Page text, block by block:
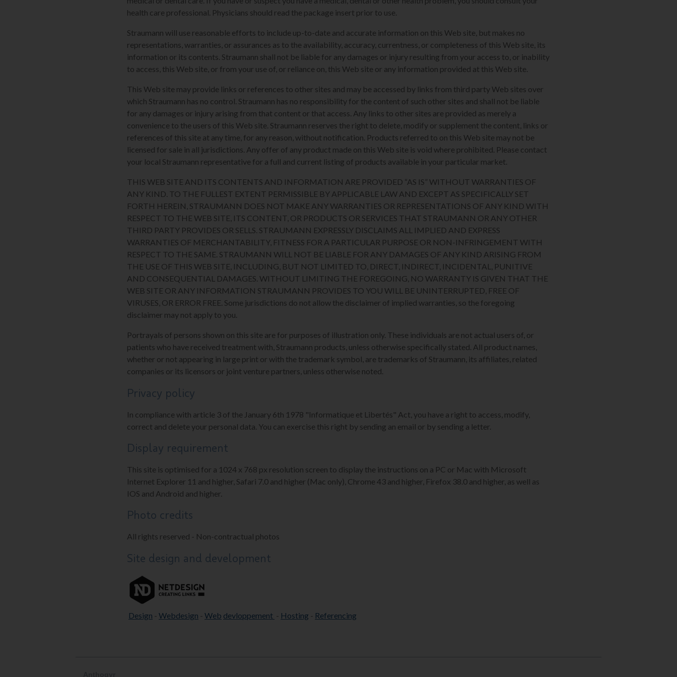
health care professional. Physicians should read the package insert prior to use.
Straumann will use reasonable efforts to include up-to-date and accurate information on this Web site, but makes no
representations, warranties, or assurances as to the availability, accuracy, currentness, or completeness of this Web site, its
information or its contents. Straumann shall not be liable for any damages or injury resulting from your access to, or inability
to access, this Web site, or from your use of, or reliance on, this Web site or any information provided at this Web site.
This Web site may provide links or references to other sites and may be accessed by links from third party Web sites over
which Straumann has no control. Straumann has no responsibility for the content of such other sites and shall not be liable
for any damages or injury arising from that content or that access. Any links to other sites are provided as merely a
convenience to the users of this Web site. Straumann reserves the right to delete, modify or supplement the content, links or
references of this site at any time, for any reason, without notification. Products referred to on this Web site may not be
licensed for sale in all jurisdictions. Any offer of any product made on this Web site is void where prohibited. Please contact
your local Straumann representative for a full and current listing of products available in your particular market.
THIS WEB SITE AND ITS CONTENTS AND INFORMATION ARE PROVIDED “AS IS” WITHOUT WARRANTIES OF
ANY KIND. TO THE FULLEST EXTENT PERMISSIBLE BY APPLICABLE LAW AND EXCEPT AS SPECIFICALLY SET
FORTH HEREIN, STRAUMANN DOES NOT MAKE ANY WARRANTIES OR REPRESENTATIONS OF ANY KIND WITH
RESPECT TO THE WEB SITE, ITS CONTENT, OR PRODUCTS OR SERVICES THAT STRAUMANN OR ANY OTHER
THIRD PARTY PROVIDES OR SELLS. STRAUMANN EXPRESSLY DISCLAIMS ALL IMPLIED AND EXPRESS
WARRANTIES OF MERCHANTABILITY, FITNESS FOR A PARTICULAR PURPOSE OR NON-INFRINGEMENT WITH
RESPECT TO THE SAME. STRAUMANN WILL NOT BE LIABLE FOR ANY DAMAGES OF ANY KIND ARISING FROM
THE USE OF THIS WEB SITE, INCLUDING, BUT NOT LIMITED TO, DIRECT, INDIRECT, INCIDENTAL, PUNITIVE
AND CONSEQUENTIAL DAMAGES. WITHOUT LIMITING THE FOREGOING, NO WARRANTY IS GIVEN THAT THE
WEB SITE OR ANY INFORMATION STRAUMANN PROVIDES TO YOU WILL BE UNINTERRUPTED, FREE OF
VIRUSES, OR ERROR FREE. Some jurisdictions do not allow the disclaimer of implied warranties, so the foregoing
disclaimer may not apply to you.
Portrayals of persons shown on this site are for purposes of illustration only. These individuals are not actual users of, or
patients who have received treatment with, Straumann products, unless otherwise specifically stated. All product names,
whether or not appearing in large print or with the trademark symbol, are trademarks of Straumann, its affiliates, related
companies or its licensors or joint venture partners, unless otherwise noted.
Privacy policy
In compliance with article 3 of the January 6th 1978 "Informatique et Libertés" Act, you have a right to access, modify,
correct and delete your personal data. You can exercise this right by sending an email or by sending a letter.
Display requirement
This site is optimised for a 1024 x 768 px resolution screen to display the instructions on a PC or Mac with Microsoft
Internet Explorer 11 and higher, Safari 7.0 and higher (Mac only), Chrome 43 and higher, Firefox 38.0 and higher, as well as
IOS and Android and higher.
Photo credits
All rights reserved - Non-contractual photos
Site design and development
Design - Webdesign - Web devloppement - Hosting - Referencing